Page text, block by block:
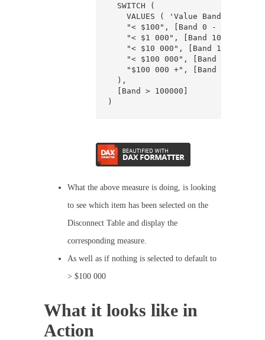
  SWITCH (
VALUES ( 'Value
    "< $100", [Band 0 - 100],
"< $1 000", [Band 100 -
"< $10 000", [Band 1000 -
"< $100 000", [Band 10000 -
    "$100 000 +", [Band > 100000]
  ),
  [Band > 100000]
)
What the above measure is doing, is looking
to see which item has been selected on the
Disconnect Table and display the
corresponding measure.
As well as if nothing is selected to default to
> $100 000
What it looks like in
Action